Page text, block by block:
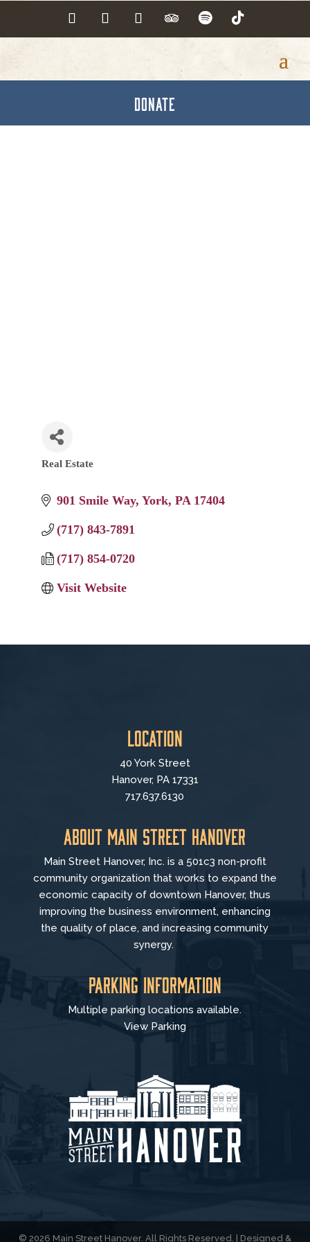
DONATE
Categories
Real Estate
901 Smile Way York PA 17404
(717) 843-7891
(717) 854-0720
Visit Website
Location
40 York Street
Hanover, PA 17331
717.637.6130
About Main Street Hanover
Main Street Hanover, Inc. is a 501c3 non-profit
community organization that works to expand the
economic capacity of downtown Hanover, thus
improving the business environment, enhancing
the quality of place, and increasing community
synergy.
Parking Information
Multiple parking locations available.
View Parking
© 2026 Main Street Hanover. All Rights Reserved. | Designed &